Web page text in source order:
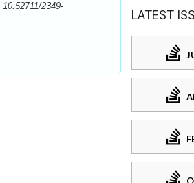
10.52711/2349-
LATEST